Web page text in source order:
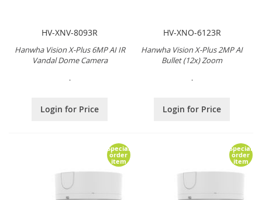
HV-XNV-8093R
Hanwha Vision X-Plus 6MP AI IR
Vandal Dome Camera
.
Login for Price
HV-XNO-6123R
Hanwha Vision X-Plus 2MP AI
Bullet (12x) Zoom
.
Login for Price
Special
order
item
Special
order
item